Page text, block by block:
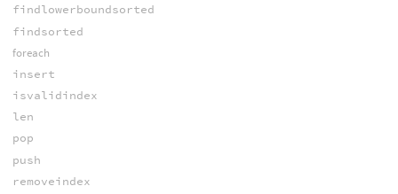
findlowerboundsorted
findsorted
foreach
insert
isvalidindex
len
pop
push
removeindex